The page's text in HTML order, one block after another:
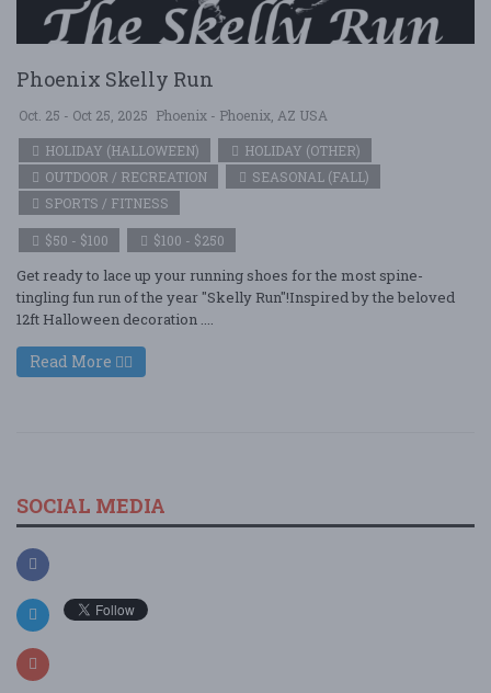
Phoenix Skelly Run
Oct. 25 - Oct 25, 2025 Phoenix - Phoenix, AZ USA
HOLIDAY (HALLOWEEN)
HOLIDAY (OTHER)
OUTDOOR / RECREATION
SEASONAL (FALL)
SPORTS / FITNESS
$50 - $100 $100 - $250
Get ready to lace up your running shoes for the most spine-
tingling fun run of the year "Skelly Run"!Inspired by the beloved
12ft Halloween decoration ....
Read More
SOCIAL MEDIA